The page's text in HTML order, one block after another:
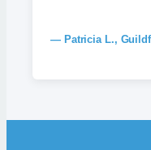
— Patricia L.,